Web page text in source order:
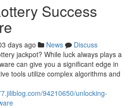
Success
days ago News
Discuss
jackpot? While luck always plays a
can give you a significant edge in
tools utilize complex algorithms and
94210650/unlocking-